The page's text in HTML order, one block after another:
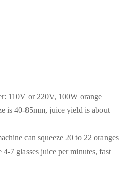
110V or 220V, 100W orange
is 40-85mm, juice yield is about
can squeeze 20 to 22 oranges
7 glasses juice per minutes, fast